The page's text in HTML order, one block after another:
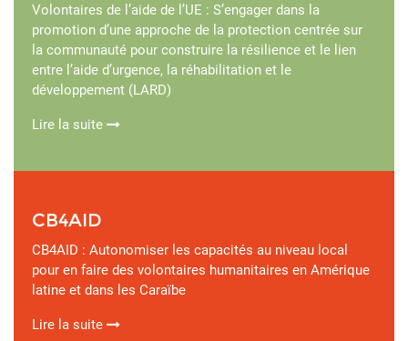
Volontaires de l’aide de l’UE : S’engager dans la
promotion d’une approche de la protection centrée sur
la communauté pour construire la résilience et le lien
entre l’aide d’urgence, la réhabilitation et le
développement (LARD)
Lire la suite
CB4AID
CB4AID : Autonomiser les capacités au niveau local
pour en faire des volontaires humanitaires en Amérique
latine et dans les Caraïbe
Lire la suite